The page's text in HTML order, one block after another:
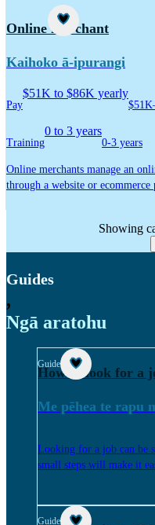
Online merchant
Kaihoko ā-ipurangi
Pay
$51K to $86K yearly
Training
0 to 3 years
0-3 years
Online merchants manage an
through a website or ecommerce
Showing
Guides
,
Ngā aratohu
Guide
How to look for a
Me pēhea te rapu
Looking for a job can be
small steps will make it
Guide